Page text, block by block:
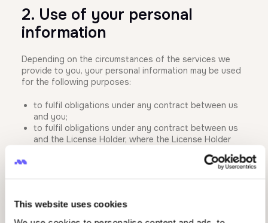
This website uses cookies
2. Use of your personal
information
Depending on the circumstances of the services we
provide to you, your personal information may be used
for the following purposes:
to fulfil obligations under any contract between us
and you;
to fulfil obligations under any contract between us
and the License Holder, where the License Holder
to render services related to our business, for
to make changes to your profile and/or personal
information;